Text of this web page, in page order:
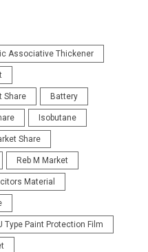
Associative Thickener
Share Battery
Isobutane
Share
Reb M Market
Material
Type Paint Protection Film